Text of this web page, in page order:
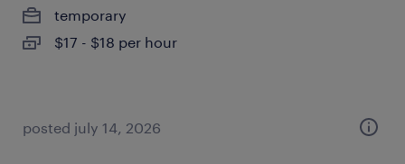
temporary
$17 - $18 per hour
posted july 14, 2026